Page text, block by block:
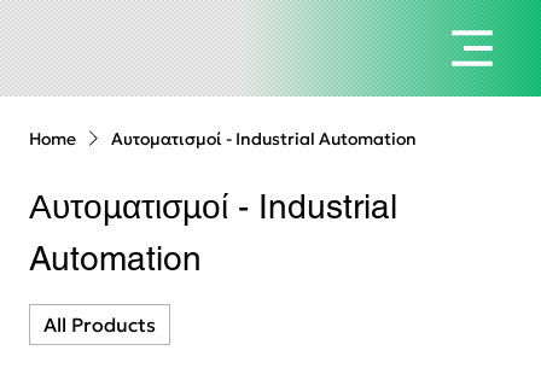
Home Αυτοματισμοί - Industrial Automation
Αυτοματισμοί - Industrial
Automation
All Products